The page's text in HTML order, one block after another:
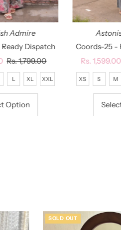
Admire
Dispatch
Regular
Price
Rs. 1,799.00
L XL XXL
Option
Coords-25 -
Sale
Price
Rs. 1,599.00
XS S M
SOLD OUT